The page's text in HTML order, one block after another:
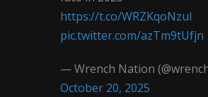
https://t.co/WRZKqoNzul
pic.twitter.com/azTm9tUfjn
— Wrench Nation
October 20, 2025